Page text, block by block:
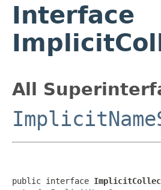
Interface
All
public interface